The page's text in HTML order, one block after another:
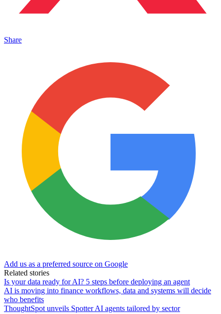
Share
Add us as a preferred source on Google
Related stories
Is your data ready for AI? 5 steps before deploying an agent
AI is moving into finance workflows, data and systems will decide
who benefits
ThoughtSpot unveils Spotter AI agents tailored by sector